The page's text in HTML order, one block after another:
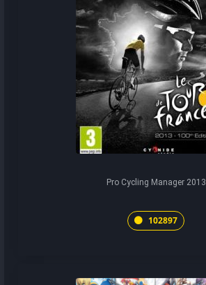
Pro Cycling Manager 2013
102897